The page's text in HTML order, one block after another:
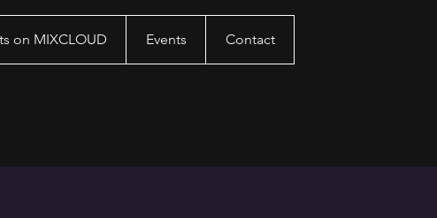
on MIXCLOUD Events Contact